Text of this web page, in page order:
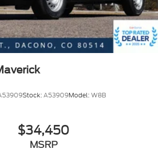
Stock:A53909Model:W8B
$34,450
MSRP